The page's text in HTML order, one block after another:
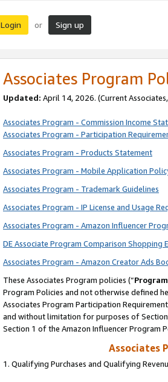
Login or Sign up
Associates Program
Updated: April 14, 2026. (Current
Associates Program - Commission Income
Associates Program - Participation
Associates Program - Products Statement
Associates Program - Mobile Application
Associates Program - Trademark Guidelines
Associates Program - IP License and Usage
Associates Program - Amazon Influencer
DE Associate Program Comparison Shopping
Associates Program - Amazon Creator Ads
These Associates Program policies (“
Program Policies and not otherwise defined
Associates Program Participation
and without limitation for purposes of
Section 1 of the Amazon Influencer Program
Associates
1. Qualifying Purchases and Qualifying